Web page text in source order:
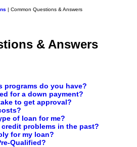
| Common Questions & Answers
& Answers
programs do you have?
for a down payment?
to get approval?
of loan for me?
problems in the past?
for my loan?
Qualified?